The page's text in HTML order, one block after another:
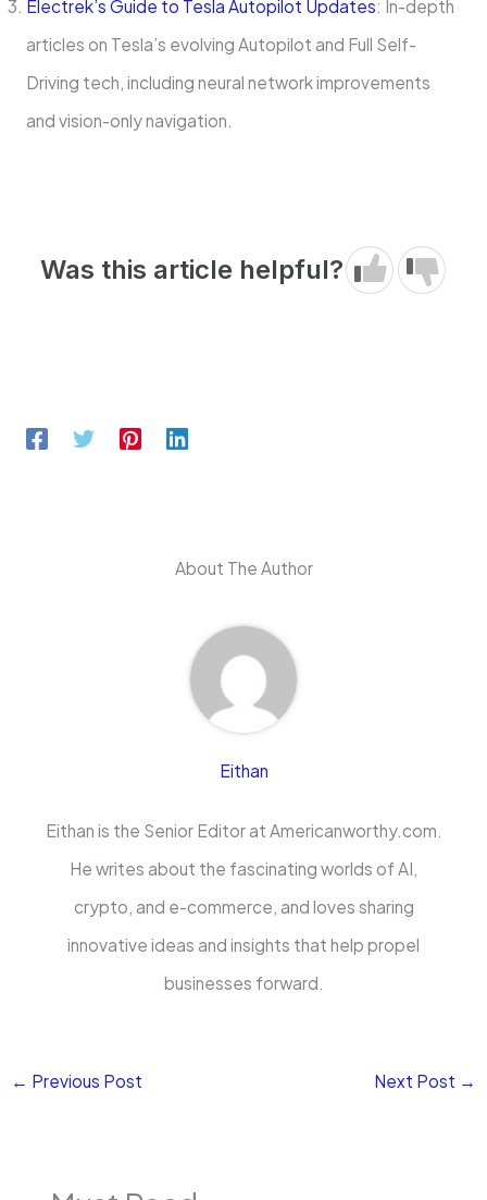
Electrek’s Guide to Tesla Autopilot Updates: In-depth
articles on Tesla’s evolving Autopilot and Full Self-
Driving tech, including neural network improvements
and vision-only navigation.
Was this article helpful?
About The Author
Eithan
Eithan is the Senior Editor at Americanworthy.com.
He writes about the fascinating worlds of AI,
crypto, and e-commerce, and loves sharing
innovative ideas and insights that help propel
businesses forward.
← Previous Post Next Post →